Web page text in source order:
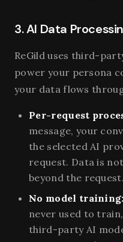
3. AI Data
ReGild uses third-
power your persona
your data flows
Per-request
message, your
the selected AI
request. Data is
beyond the request.
No model training:
never used to
third-party AI